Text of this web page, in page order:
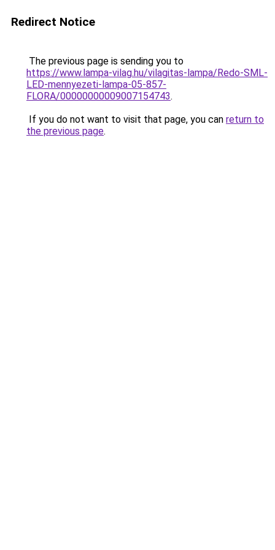
Redirect Notice
The previous page is sending you to
https://www.lampa-vilag.hu/vilagitas-lampa/Redo-SML-
LED-mennyezeti-lampa-05-857-
FLORA/00000000009007154743.
If you do not want to visit that page, you can return to
the previous page.